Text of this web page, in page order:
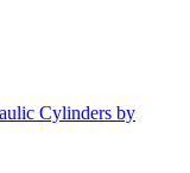
Cylinders by